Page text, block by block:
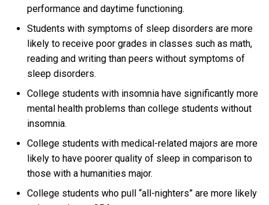
performance and daytime functioning.
Students with symptoms of sleep disorders are more
likely to receive poor grades in classes such as math,
reading and writing than peers without symptoms of
sleep disorders.
College students with insomnia have significantly more
mental health problems than college students without
insomnia.
College students with medical-related majors are more
likely to have poorer quality of sleep in comparison to
those with a humanities major.
College students who pull “all-nighters” are more likely